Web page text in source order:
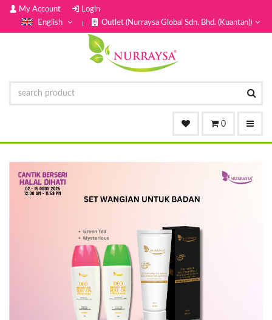
My Account
Login
English
Outlet (Nurraysa Global Sdn. Bhd. (Kuantan))
0